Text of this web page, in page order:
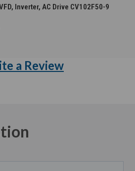
Inverter, AC Drive CV102F50-9
a Review